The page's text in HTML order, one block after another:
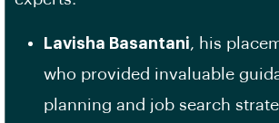
Lavisha Basantani, his
who provided invaluable
planning and job search